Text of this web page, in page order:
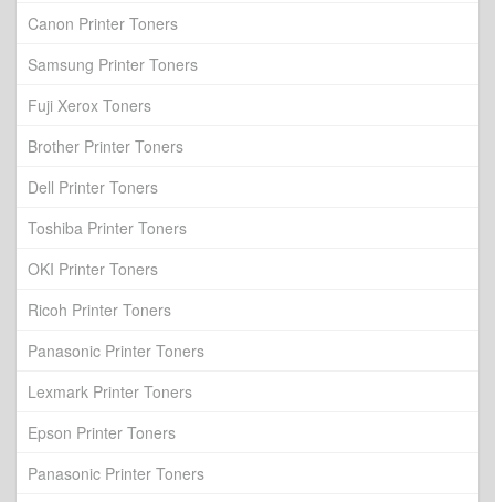
Canon Printer Toners
Samsung Printer Toners
Fuji Xerox Toners
Brother Printer Toners
Dell Printer Toners
Toshiba Printer Toners
OKI Printer Toners
Ricoh Printer Toners
Panasonic Printer Toners
Lexmark Printer Toners
Epson Printer Toners
Panasonic Printer Toners